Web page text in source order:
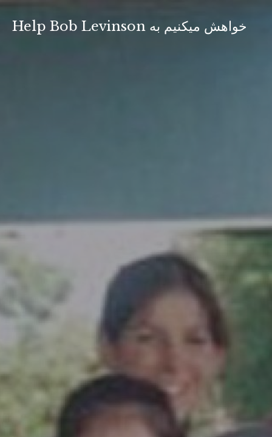
Help Bob Levinson خواهش ميكنيم به